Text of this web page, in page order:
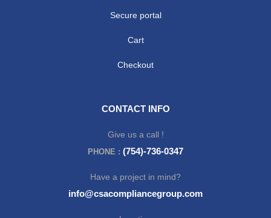
Secure portal
Cart
Checkout
CONTACT INFO
Give us a call !
PHONE : (754)-736-0347
Have a project in mind?
info@csacompliancegroup.com